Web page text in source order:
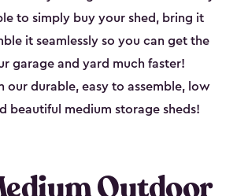
to simply buy your shed, bring it
it seamlessly so you can get the
garage and yard much faster!
our durable, easy to assemble, low
beautiful medium storage sheds!